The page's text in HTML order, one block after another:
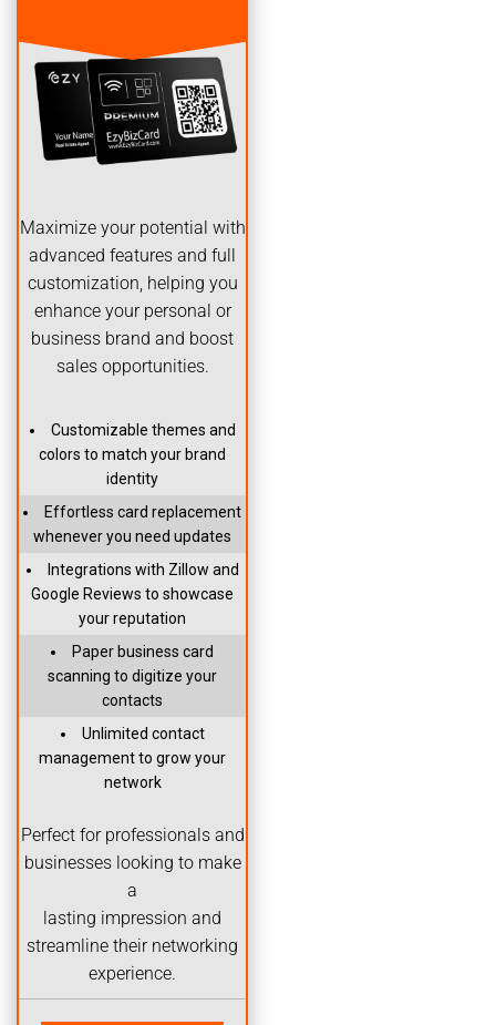
Maximize your potential with
advanced features and full
customization, helping you
enhance your personal or
business brand and boost
sales opportunities.
Customizable themes and
colors to match your brand
identity
Effortless card replacement
whenever you need updates
Integrations with Zillow and
Google Reviews to showcase
your reputation
Paper business card
scanning to digitize your
contacts
Unlimited contact
management to grow your
network
Perfect for professionals and
businesses looking to make
a
lasting impression and
streamline their networking
experience.